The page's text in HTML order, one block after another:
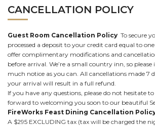
CANCELLATION POLICY
Guest Room Cancellation Policy To secure
processed a deposit to your credit card equal to
offer complimentary modifications and
before arrival. We’re a small country inn, so
much notice as you can. All cancellations made 7
your arrival will result in a full refund.
If you have any questions, please do not hesitate
forward to welcoming you soon to our beautiful
FireWorks Feast Dining Cancellation
A $295 EXCLUDING tax (tax will be charged the